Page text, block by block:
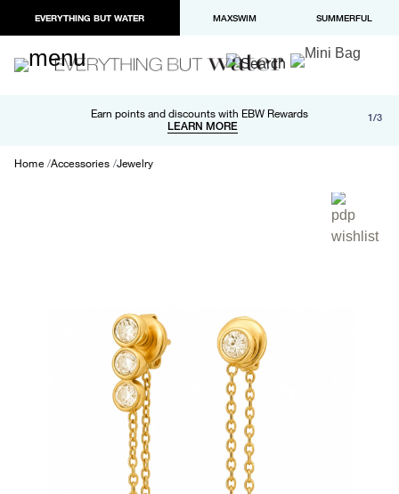
EVERYTHING BUT WATER MAXSWIM SUMMERFUL
Earn points and discounts with EBW Rewards
LEARN MORE
Free shipping and returns on orders over $100
LEARN MORE
Paypal and Apple Pay now available in checkout 1/3
Home Accessories Jewelry